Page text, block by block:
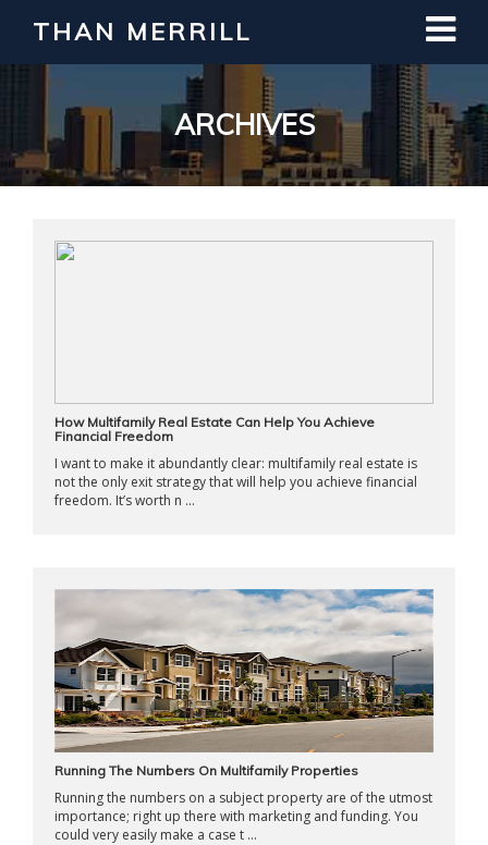
THAN MERRILL
ARCHIVES
How Multifamily Real Estate Can Help You Achieve
Financial Freedom
I want to make it abundantly clear: multifamily real estate is
not the only exit strategy that will help you achieve financial
freedom. It’s worth n ...
Running The Numbers On Multifamily Properties
Running the numbers on a subject property are of the utmost
importance; right up there with marketing and funding. You
could very easily make a case t ...
Interested in Learning How to Invest
in Real Estate?
Register for Free Webinar